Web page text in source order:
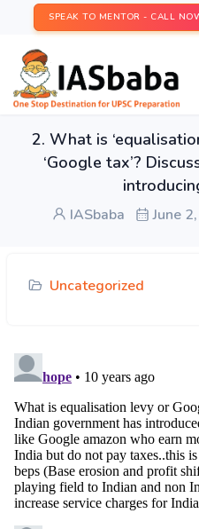
SPEAK TO MENTOR - CALL
2. What is
‘Google tax’?
IASbaba June
Uncategorized